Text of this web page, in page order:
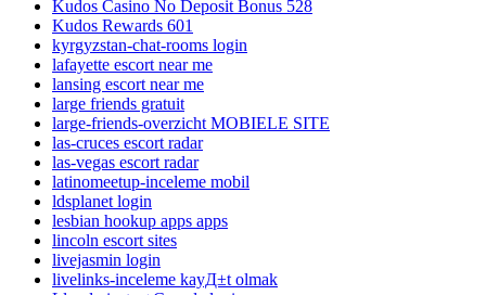
Kudos Casino No Deposit Bonus 528
Kudos Rewards 601
kyrgyzstan-chat-rooms login
lafayette escort near me
lansing escort near me
large friends gratuit
large-friends-overzicht MOBIELE SITE
las-cruces escort radar
las-vegas escort radar
latinomeetup-inceleme mobil
ldsplanet login
lesbian hookup apps apps
lincoln escort sites
livejasmin login
livelinks-inceleme kayД±t olmak